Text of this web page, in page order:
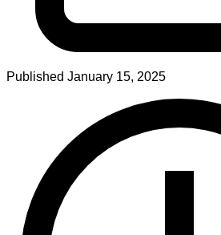
Published January 15, 2025